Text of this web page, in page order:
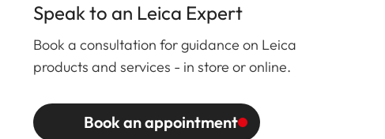
Speak to an Leica Expert
Book a consultation for guidance on Leica
products and services - in store or online.
Book an appointment